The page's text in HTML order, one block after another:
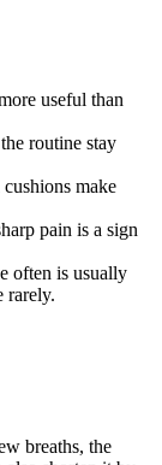
useful than
routine stay
make
pain is a sign
often is usually
rarely.
breaths, the